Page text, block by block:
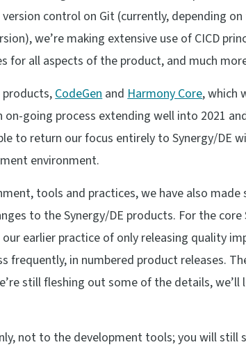
control on Git (currently, depending
we’re making extensive use of CICD
all aspects of the product, and much
products,CodeGenandHarmony Core, which
on-going process extending well into 2021
to return our focus entirely to Synergy/DE
environment.
tools and practices, we have also made
to the Synergy/DE products. For the core
earlier practice of only releasing quality
frequently, in numbered product releases.
still fleshing out some of the details, we’ll
not to the development tools; you will still